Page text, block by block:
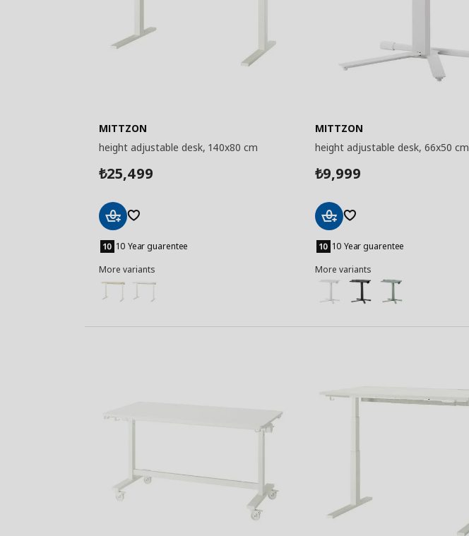
MITTZON
height adjustable desk, 140x80 cm
₺25,499
to
Basket
10 Year guarentee
More variants
MITTZON
height adjustable desk, 66x50 cm
₺9,999
to
Basket
10 Year guarentee
More variants